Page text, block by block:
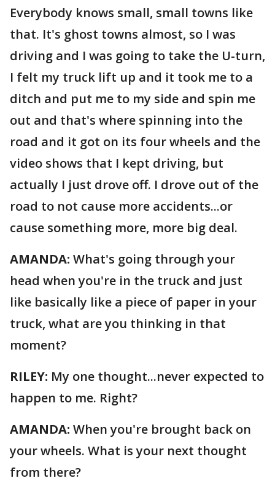
Everybody knows small, small towns like
that. It's ghost towns almost, so I was
driving and I was going to take the U-turn,
I felt my truck lift up and it took me to a
ditch and put me to my side and spin me
out and that's where spinning into the
road and it got on its four wheels and the
video shows that I kept driving, but
actually I just drove off. I drove out of the
road to not cause more accidents...or
cause something more, more big deal.
AMANDA: What's going through your
head when you're in the truck and just
like basically like a piece of paper in your
truck, what are you thinking in that
moment?
RILEY: My one thought...never expected to
happen to me. Right?
AMANDA: When you're brought back on
your wheels. What is your next thought
from there?